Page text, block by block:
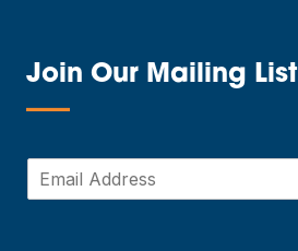
Join Our Mailing List
—
m